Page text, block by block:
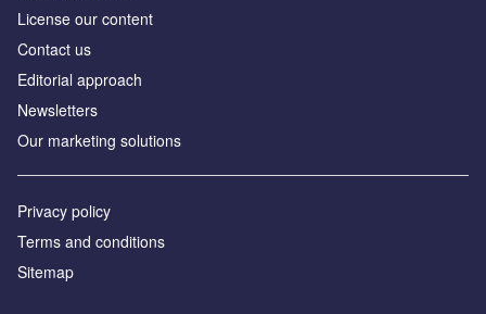
License our content
Contact us
Editorial approach
Newsletters
Our marketing solutions
Privacy policy
Terms and conditions
Sitemap